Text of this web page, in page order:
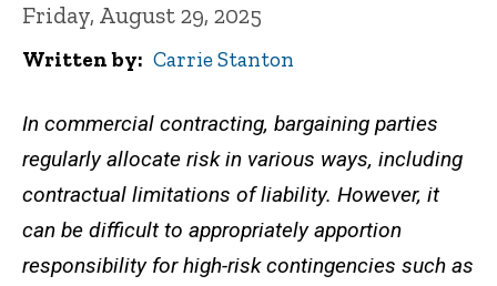
Friday, August 29, 2025
Written by Carrie Stanton
In commercial contracting, bargaining parties
regularly allocate risk in various ways, including
contractual limitations of liability. However, it
can be difficult to appropriately apportion
responsibility for high-risk contingencies such as